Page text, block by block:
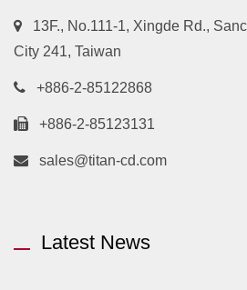
13F., No.111-1, Xingde Rd.,
City 241, Taiwan
+886-2-85122868
+886-2-85123131
sales@titan-cd.com
Latest News